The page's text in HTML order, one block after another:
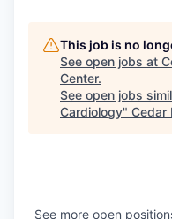
This job is no
See open jobs at
Center.
See open jobs
Cardiology" Cedar
See more open